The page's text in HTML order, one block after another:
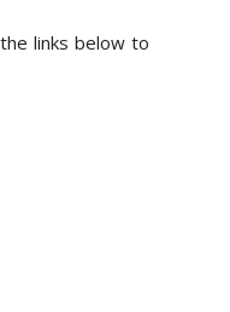
links below to